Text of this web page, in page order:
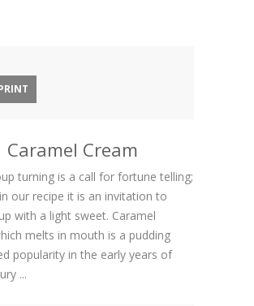
Caramel Cream
turning is a call for fortune telling;
our recipe it is an invitation to
with a light sweet. Caramel
melts in mouth is a pudding
popularity in the early years of
...